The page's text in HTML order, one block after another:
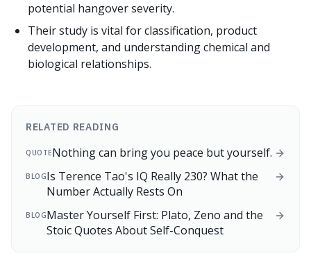
potential hangover severity.
Their study is vital for classification, product
development, and understanding chemical and
biological relationships.
RELATED READING
QUOTENothing can bring you peace but yourself.
BLOGIs Terence Tao's IQ Really 230? What the
Number Actually Rests On
BLOGMaster Yourself First: Plato, Zeno and the
Stoic Quotes About Self-Conquest